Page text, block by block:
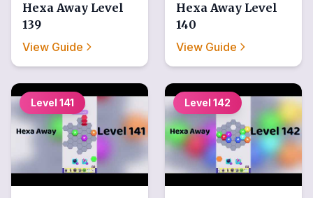
Hexa Away Level
139
View Guide
Hexa Away Level
140
View Guide
Level 141 Level 142